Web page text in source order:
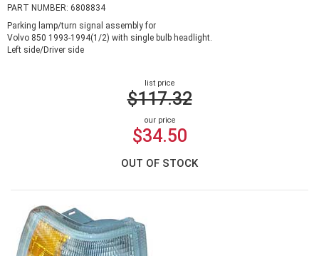
PART NUMBER: 6808834
Parking lamp/turn signal assembly for
Volvo 850 1993-1994(1/2) with single bulb headlight.
Left side/Driver side
list price
$117.32
our price
$34.50
OUT OF STOCK